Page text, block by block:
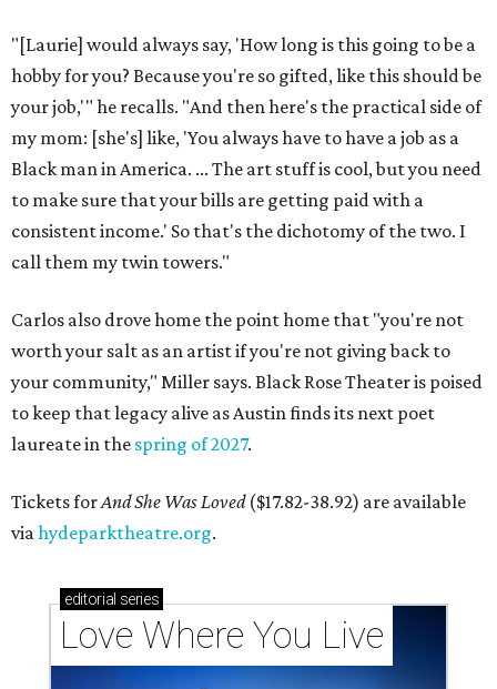
"[Laurie] would always say, 'How long is this going to be a
hobby for you? Because you're so gifted, like this should be
your job,'" he recalls. "And then here's the practical side of
my mom: [she's] like, 'You always have to have a job as a
Black man in America. ... The art stuff is cool, but you need
to make sure that your bills are getting paid with a
consistent income.' So that's the dichotomy of the two. I
call them my twin towers."
Carlos also drove home the point home that "you're not
worth your salt as an artist if you're not giving back to
your community," Miller says. Black Rose Theater is poised
to keep that legacy alive as Austin finds its next poet
laureate in the spring of 2027.
Tickets forAnd She Was Loved($17.82-38.92) are available
viahydeparktheatre.org.
editorial series
Love Where You Live